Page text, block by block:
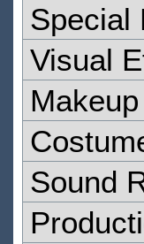
Special
Visual
Sound